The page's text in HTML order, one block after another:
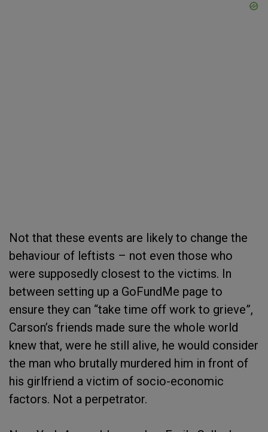
Not that these events are likely to change the
behaviour of leftists – not even those who
were supposedly closest to the victims. In
between setting up a GoFundMe page to
ensure they can “take time off work to grieve”,
Carson’s friends made sure the whole world
knew that, were he still alive, he would consider
the man who brutally murdered him in front of
his girlfriend a victim of socio-economic
factors. Not a perpetrator.